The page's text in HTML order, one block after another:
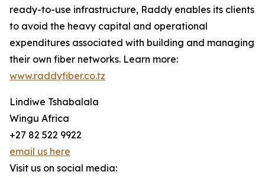
ready-to-use infrastructure, Raddy enables its clients
to avoid the heavy capital and operational
expenditures associated with building and managing
their own fiber networks. Learn more:
www.raddyfiber.co.tz
Lindiwe Tshabalala
Wingu Africa
+27 82 522 9922
email us here
Visit us on social media: